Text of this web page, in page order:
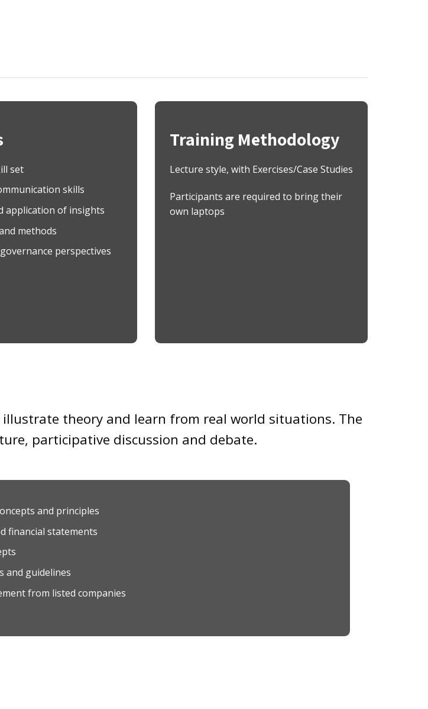
set
skills
application of insights
methods
perspectives
Training Methodology
Lecture style, with Exercises/Case Studies
Participants are required to bring their
own laptops
theory and learn from real world situations. The
participative discussion and debate.
and principles
financial statements
and guidelines
from listed companies